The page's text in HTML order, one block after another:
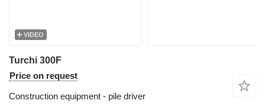
VIDEO
Turchi 300F
Price on request
Construction equipment - pile driver